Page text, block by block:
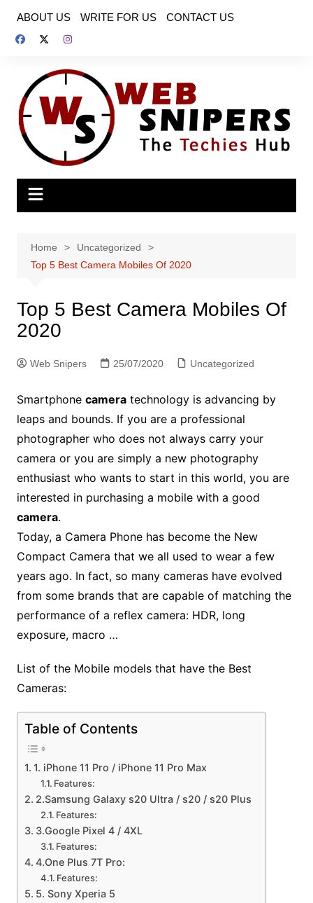
content
ABOUT US WRITE FOR US CONTACT US
Home
Uncategorized
Top 5 Best Camera Mobiles Of 2020
Top 5 Best Camera Mobiles Of
2020
Web Snipers 25/07/2020 Uncategorized
Smartphone cameratechnology is advancing by
leaps and bounds. If you are a professional
photographer who does not always carry your
camera or you are simply a new photography
enthusiast who wants to start in this world, you are
interested in purchasing a mobile with a good
camera.
Today, a Camera Phone has become the New
Compact Camera that we all used to wear a few
years ago. In fact, so many cameras have evolved
from some brands that are capable of matching the
performance of a reflex camera: HDR, long
exposure, macro …
List of the Mobile models that have the Best
Cameras:
Table of Contents
1. iPhone 11 Pro / iPhone 11 Pro Max
Features:
2.Samsung Galaxy s20 Ultra / s20 / s20 Plus
Features:
3.Google Pixel 4 / 4XL
Features:
4.One Plus 7T Pro:
Features:
5. Sony Xperia 5